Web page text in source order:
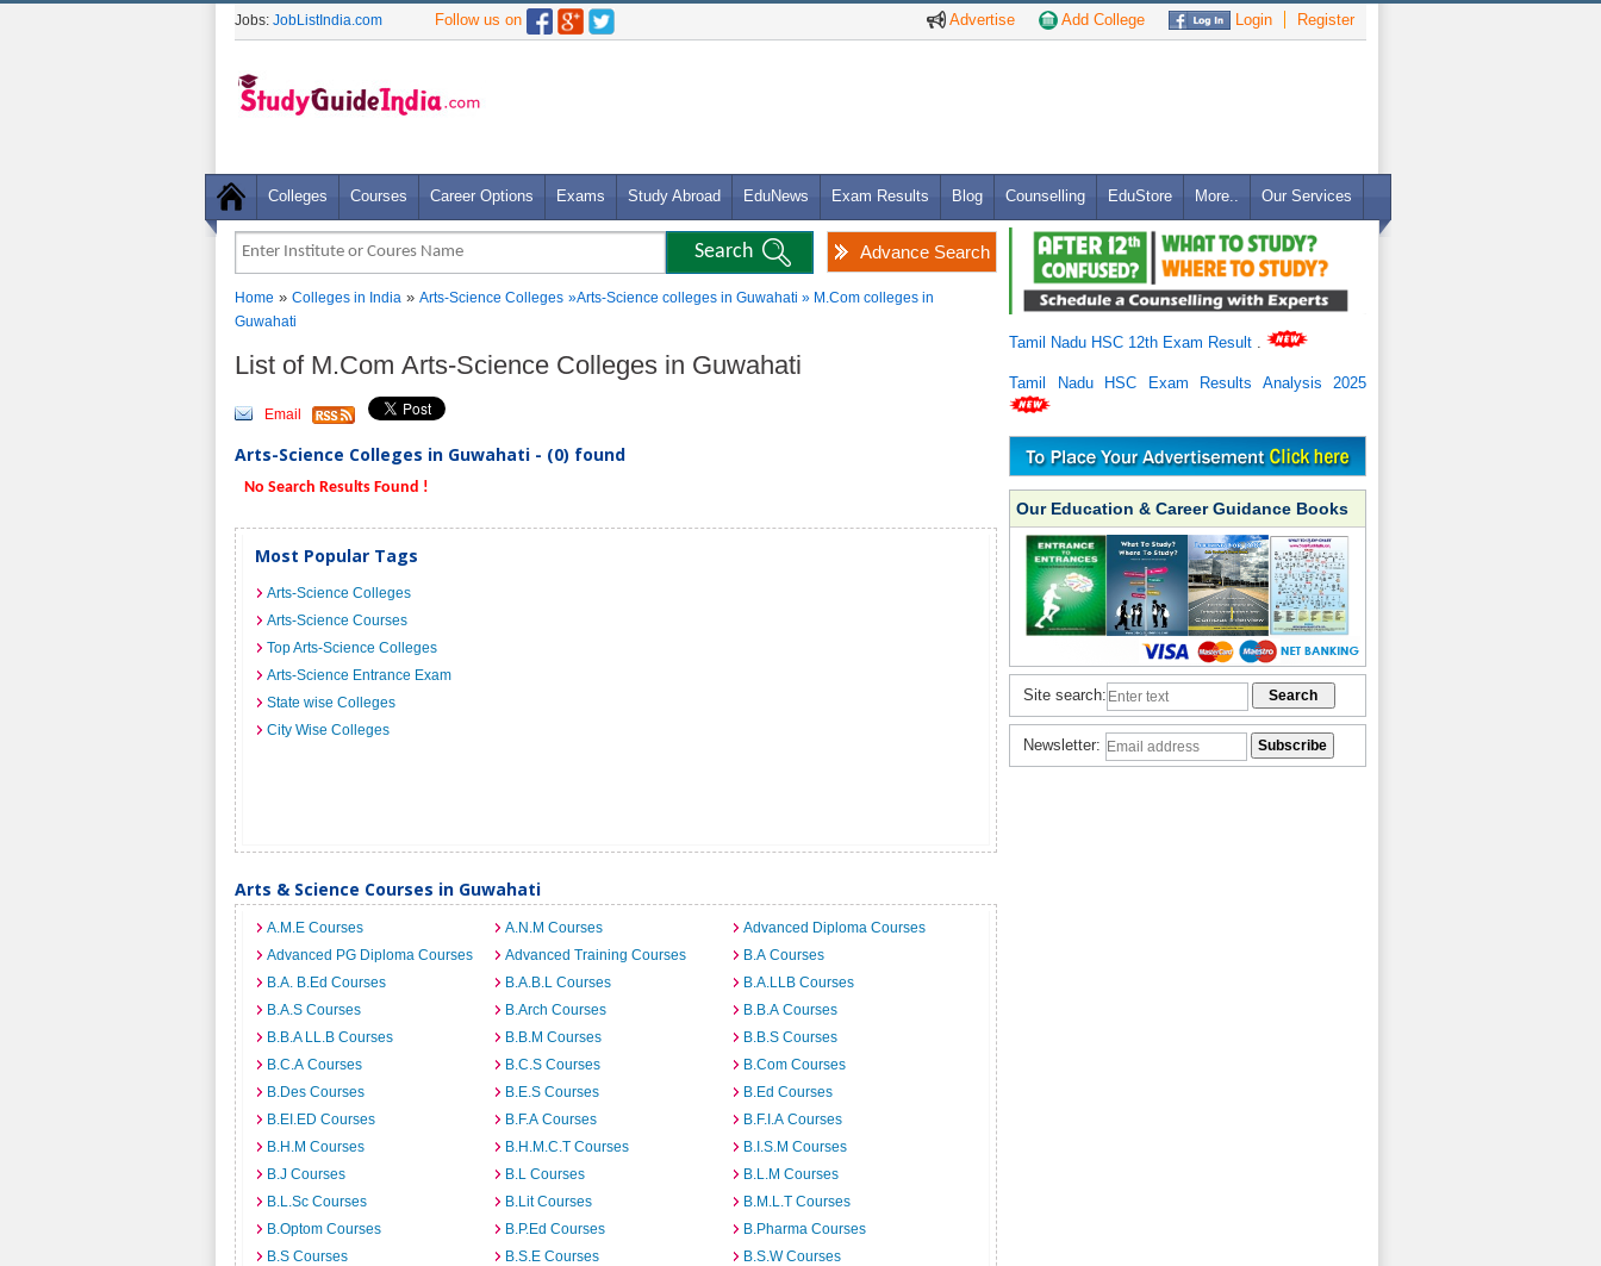
Advertise Add College Login Register
Jobs: JobListIndia.com Follow us on
Colleges Courses Career Options Exams Study Abroad EduNews Exam Results Blog Counselling EduStore More.. Our Services
Advance Search
Home » Colleges in India » Arts-Science Colleges »Arts-Science colleges in Guwahati » M.Com colleges in
Guwahati
List of M.Com Arts-Science Colleges in Guwahati
Email
Arts-Science Colleges in Guwahati - (0) found
No Search Results Found !
Most Popular Tags
Arts-Science Colleges
Arts-Science Courses
Top Arts-Science Colleges
Arts-Science Entrance Exam
State wise Colleges
City Wise Colleges
Arts & Science Courses in Guwahati
A.M.E Courses A.N.M Courses
Advanced Diploma Courses
Advanced PG Diploma Courses
Advanced Training Courses
B.A Courses
B.A. B.Ed Courses
B.A.B.L Courses
B.A.LLB Courses
B.A.S Courses
B.Arch Courses
B.B.A Courses
B.B.A LL.B Courses
B.B.M Courses
B.B.S Courses
B.C.A Courses
B.C.S Courses
B.Com Courses
B.Des Courses
B.E.S Courses
B.Ed Courses
B.EI.ED Courses
B.F.A Courses
B.F.I.A Courses
B.H.M Courses
B.H.M.C.T Courses
B.I.S.M Courses
B.J Courses
B.L Courses
B.L.M Courses
B.L.Sc Courses
B.Lit Courses
B.M.L.T Courses
B.Optom Courses
B.P.Ed Courses
B.Pharma Courses
B.S Courses
B.S.E Courses
B.S.W Courses
Tamil Nadu HSC 12th Exam Result
Tamil Nadu HSC Exam Results Analysis 2025
Our Education & Career Guidance Books
Site search:
Newsletter: